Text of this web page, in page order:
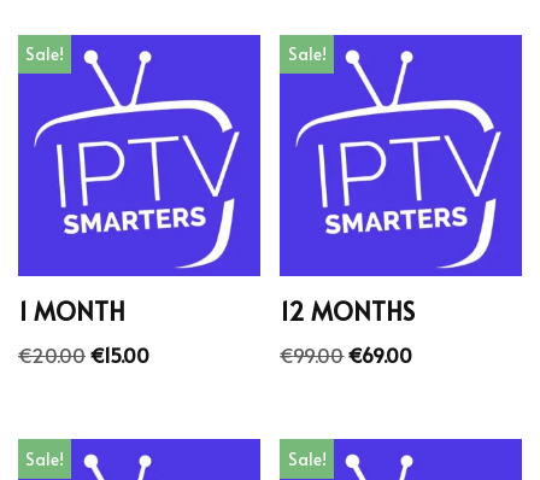
Sale!
1 MONTH
€20.00€15.00
Sale!
12 MONTHS
€99.00€69.00
Sale! Sale!